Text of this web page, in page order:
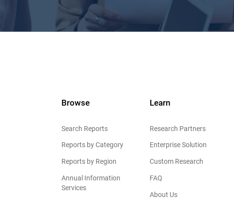
Browse
Search Reports
Reports by Category
Reports by Region
Annual Information
Services
Learn
Research Partners
Enterprise Solution
Custom Research
FAQ
About Us